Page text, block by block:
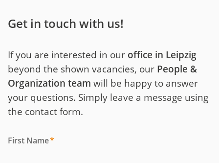
Get in touch with us!
If you are interested in our office in Leipzig
beyond the shown vacancies, our People &
Organization team will be happy to answer
your questions. Simply leave a message using
the contact form.
First Name*